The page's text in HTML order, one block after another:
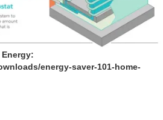
energy-saver-101-home-